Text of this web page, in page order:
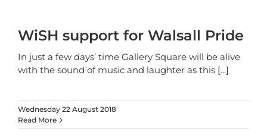
WiSH support for Walsall Pride
In just a few days’ time Gallery Square will be alive
with the sound of music and laughter as this [...]
Wednesday 22 August 2018
Read More